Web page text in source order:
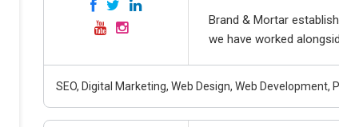
Brand & Mortar
we have worked
SEO, Digital Marketing, Web Design, Web Development,